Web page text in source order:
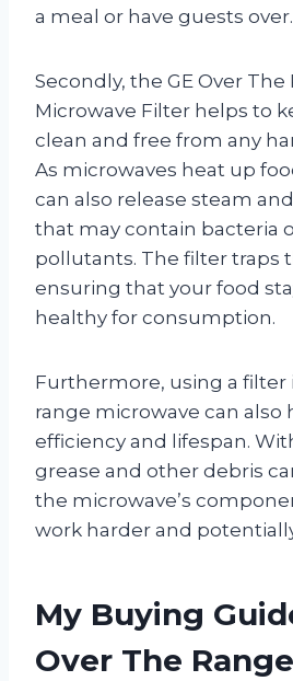
a meal or have guests over.
Secondly, the GE Over The
Microwave Filter helps to
clean and free from any
As microwaves heat up
can also release steam
that may contain bacteria
pollutants. The filter traps
ensuring that your food
healthy for consumption.
Furthermore, using a filter
range microwave can also
efficiency and lifespan.
grease and other debris
the microwave’s
work harder and
My Buying
Over The Range